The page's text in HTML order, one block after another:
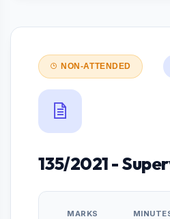
NON-ATTENDED
135/2021 -
MARKS